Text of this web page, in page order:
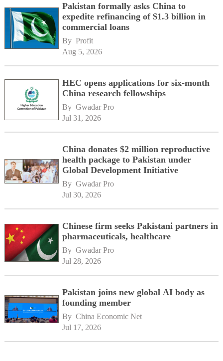
Pakistan formally asks China to
expedite refinancing of $1.3 billion in
commercial loans
By Profit
Aug 5, 2026
HEC opens applications for six-month
China research fellowships
By Gwadar Pro
Jul 31, 2026
China donates $2 million reproductive
health package to Pakistan under
Global Development Initiative
By Gwadar Pro
Jul 30, 2026
Chinese firm seeks Pakistani partners in
pharmaceuticals, healthcare
By Gwadar Pro
Jul 28, 2026
Pakistan joins new global AI body as
founding member
By China Economic Net
Jul 17, 2026